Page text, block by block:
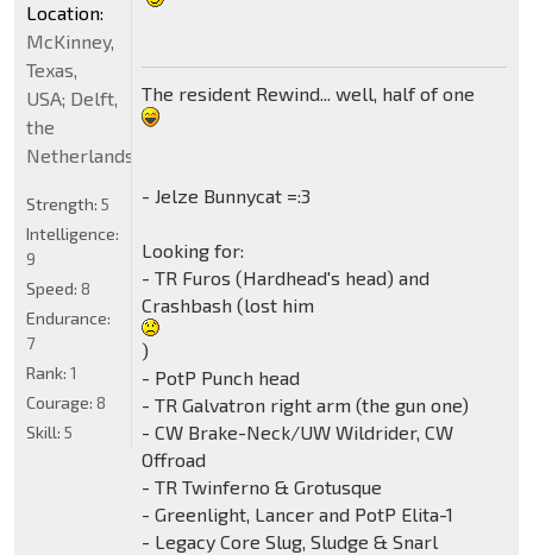
The resident Rewind... well, half of one
- Jelze Bunnycat =:3
Looking for:
- TR Furos (Hardhead's head) and
Crashbash (lost him
)
- PotP Punch head
- TR Galvatron right arm (the gun one)
- CW Brake-Neck/UW Wildrider, CW
Offroad
- TR Twinferno & Grotusque
- Greenlight, Lancer and PotP Elita-1
- Legacy Core Slug, Sludge & Snarl
Location:
McKinney,
Texas,
USA; Delft,
the
Netherlands
Strength: 5
Intelligence:
9
Speed: 8
Endurance:
7
Rank: 1
Courage: 8
Skill: 5